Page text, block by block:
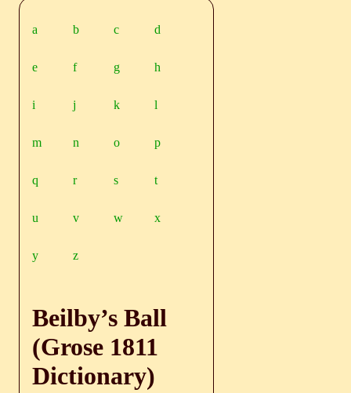
a b c d
e f g h
i j k l
m n o p
q r s t
u v w x
y z
Beilby’s Ball
(Grose 1811
Dictionary)